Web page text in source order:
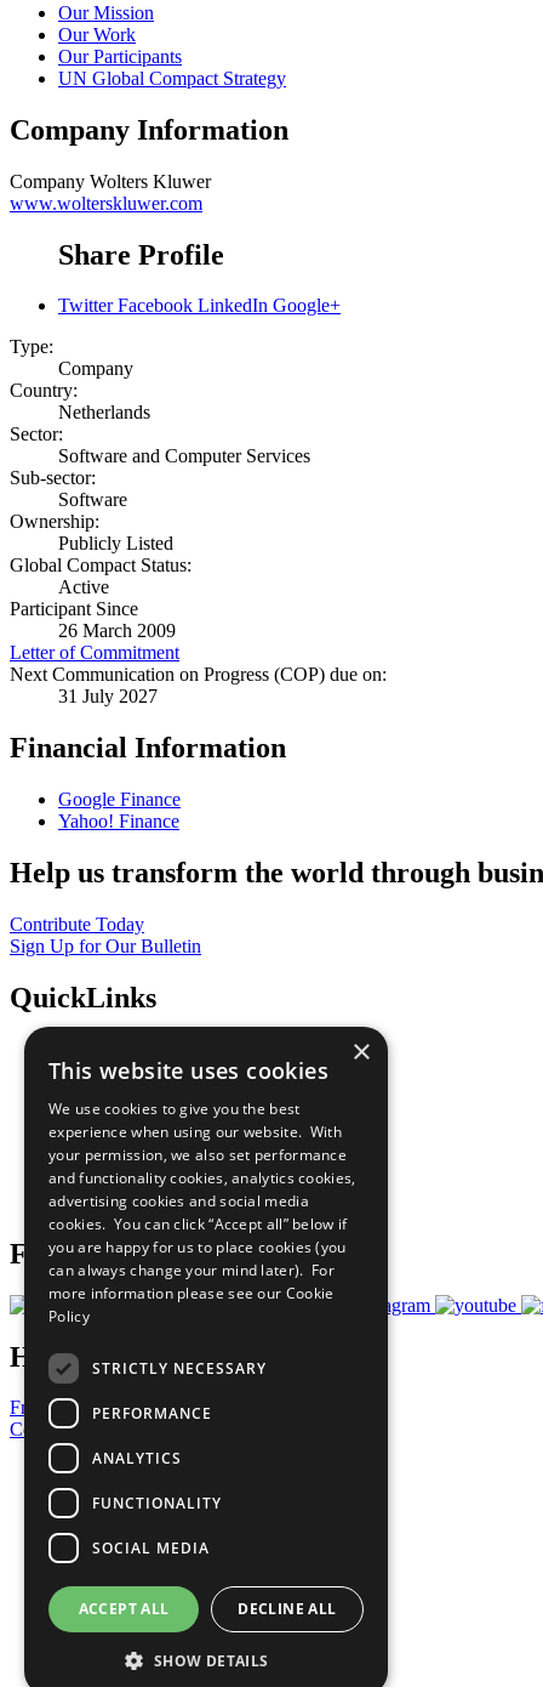
Our Mission
Our Work
Our Participants
UN Global Compact Strategy
Company Information
Company Wolters Kluwer
www.wolterskluwer.com
Share Profile
Twitter Facebook LinkedIn Google+
Type:
Company
Country:
Netherlands
Sector:
Software and Computer Services
Sub-sector:
Software
Ownership:
Publicly Listed
Global Compact Status:
Active
Participant Since
26 March 2009
Letter of Commitment
Next Communication on Progress (COP) due on:
31 July 2027
Financial Information
Google Finance
Yahoo! Finance
Help us transform the world through
Contribute Today
Sign Up for Our Bulletin
QuickLinks
Sustainable Development Goals
All Our Work
What You Can Do
Careers & Opportunities
Join Now
Prepare your CoP
Follow Us
Have a Question?
Frequently Asked Questions
Contact Us
United Nations
Privacy Policy
Cookies Policy
Copyright
Photo Credits
×
This website uses cookies
We use cookies to give you the best
experience when using our website. With
your permission, we also set performance
and functionality cookies, analytics cookies,
advertising cookies and social media
cookies. You can click “Accept all” below if
you are happy for us to place cookies (you
can always change your mind later). For
more information please see our Cookie
Policy
STRICTLY NECESSARY
PERFORMANCE
ANALYTICS
FUNCTIONALITY
SOCIAL MEDIA
ACCEPT ALL DECLINE ALL
SHOW DETAILS